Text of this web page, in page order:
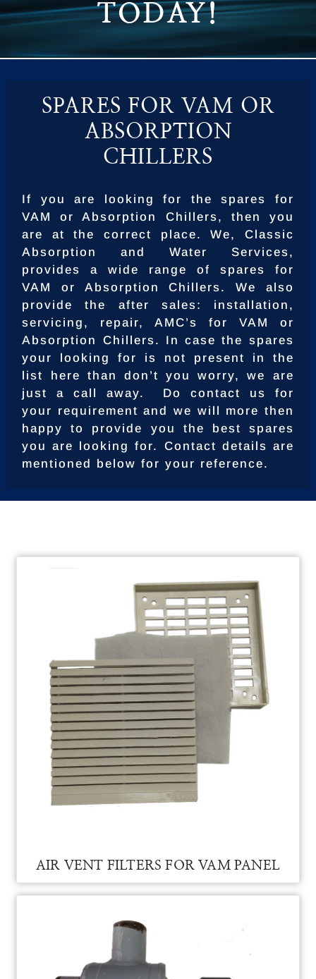
TODAY!
SPARES FOR VAM OR
ABSORPTION
CHILLERS
If you are looking for the spares for
VAM or Absorption Chillers, then you
are at the correct place. We, Classic
Absorption and Water Services,
provides a wide range of spares for
VAM or Absorption Chillers. We also
provide the after sales: installation,
servicing, repair, AMC’s for VAM or
Absorption Chillers. In case the spares
your looking for is not present in the
list here than don’t you worry, we are
just a call away. Do contact us for
your requirement and we will more then
happy to provide you the best spares
you are looking for. Contact details are
mentioned below for your reference.
AIR VENT FILTERS FOR VAM PANEL